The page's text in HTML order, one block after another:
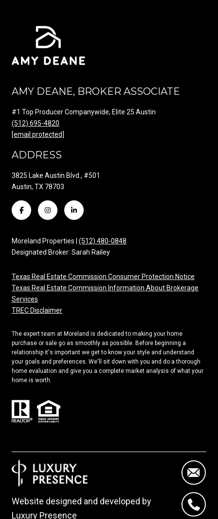
AMY DEANE, BROKER ASSOCIATE
#1 Top Producer Companywide, Elite 25 Austin
(512) 695-4820
[email protected]
ADDRESS
3825 Lake Austin Blvd., #501
Austin, TX 78703
Moreland Properties | (512) 480-0848
Designated Broker: Sarah Railey
Texas Real Estate Commission Consumer Protection Notice
Texas Real Estate Commission Information About Brokerage
Services
TREC Disclaimer
The expert team at Moreland is dedicated to making your home
purchase or sale go as smoothly as possible. Before beginning a
relationship it's important we get to know your style and understand
your goals and preferences. We'll sit down with you and do a thorough
home evaluation and give you a complete market analysis of what your
home is worth.
Website designed and developed by
Luxury Presence